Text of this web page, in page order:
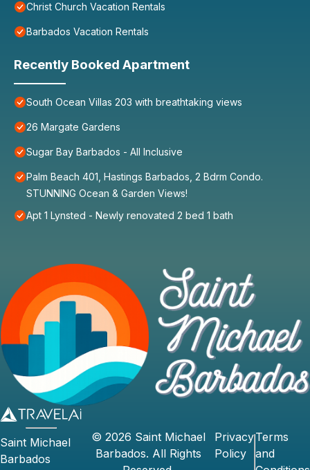
Christ Church Vacation Rentals
Barbados Vacation Rentals
Recently Booked Apartment
South Ocean Villas 203 with breathtaking views
26 Margate Gardens
Sugar Bay Barbados - All Inclusive
Palm Beach 401, Hastings Barbados, 2 Bdrm Condo.
STUNNING Ocean & Garden Views!
Apt 1 Lynsted - Newly renovated 2 bed 1 bath
Saint Michael
Barbados
© 2026 Saint Michael
Barbados. All Rights
Privacy
Policy
Terms
and